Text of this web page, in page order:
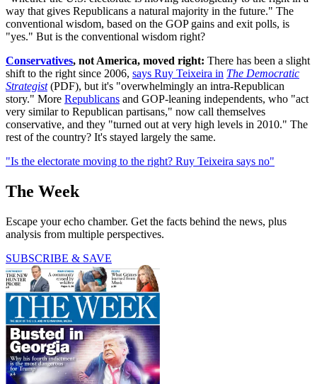
way that gives Republicans a natural majority in the future." The
conventional wisdom, based on the GOP gains and exit polls, is
"yes." But is the conventional wisdom right?
Conservatives, not America, moved right: There has been a slight
shift to the right since 2006, says Ruy Teixeira in The Democratic
Strategist (PDF), but it's "overwhelmingly an intra-Republican
story." More Republicans and GOP-leaning independents, who "act
very similar to Republican partisans," now call themselves
conservative, and they "turned out at very high levels in 2010." The
rest of the country? It's stayed largely the same.
"Is the electorate moving to the right? Ruy Teixeira says no"
The Week
Escape your echo chamber. Get the facts behind the news, plus
analysis from multiple perspectives.
SUBSCRIBE & SAVE